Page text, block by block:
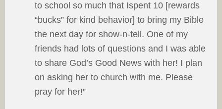
to school so much that Ispent 10 [rewards
“bucks” for kind behavior] to bring my Bible
the next day for show-n-tell. One of my
friends had lots of questions and I was able
to share God’s Good News with her! I plan
on asking her to church with me. Please
pray for her!”